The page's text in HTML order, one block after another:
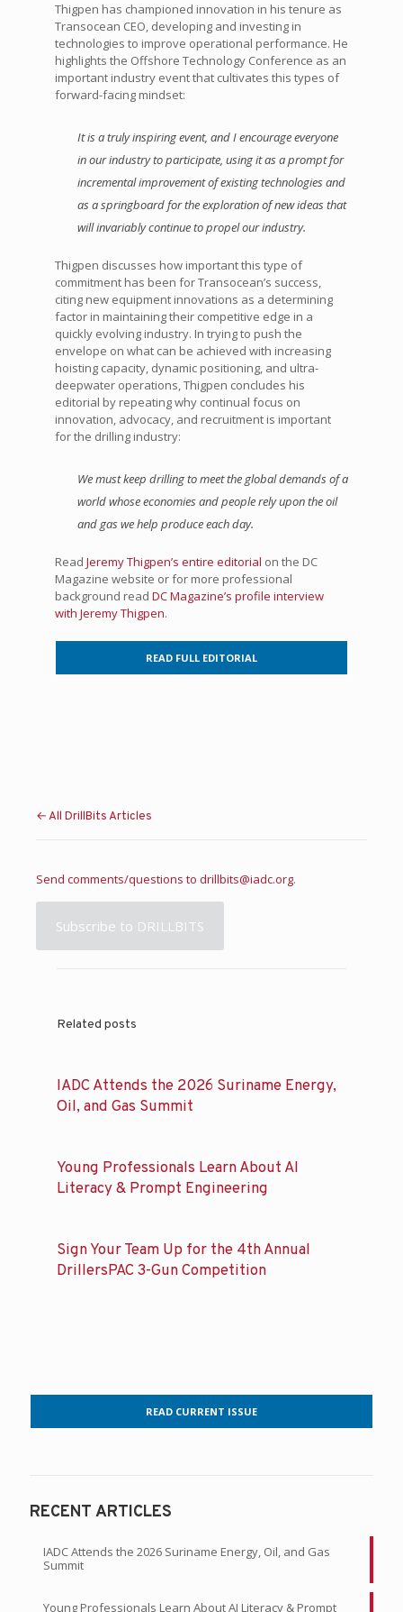
Thigpen has championed innovation in his tenure as
Transocean CEO, developing and investing in
technologies to improve operational performance. He
highlights the Offshore Technology Conference as an
important industry event that cultivates this types of
forward-facing mindset:
It is a truly inspiring event, and I encourage everyone
in our industry to participate, using it as a prompt for
incremental improvement of existing technologies and
as a springboard for the exploration of new ideas that
will invariably continue to propel our industry.
Thigpen discusses how important this type of
commitment has been for Transocean’s success,
citing new equipment innovations as a determining
factor in maintaining their competitive edge in a
quickly evolving industry. In trying to push the
envelope on what can be achieved with increasing
hoisting capacity, dynamic positioning, and ultra-
deepwater operations, Thigpen concludes his
editorial by repeating why continual focus on
innovation, advocacy, and recruitment is important
for the drilling industry:
We must keep drilling to meet the global demands of a
world whose economies and people rely upon the oil
and gas we help produce each day.
Read Jeremy Thigpen’s entire editorial on the DC
Magazine website or for more professional
background read DC Magazine’s profile interview
with Jeremy Thigpen.
READ FULL EDITORIAL
← All DrillBits Articles
Send comments/questions to drillbits@iadc.org.
Subscribe to DRILLBITS
Related posts
IADC Attends the 2026 Suriname Energy,
Oil, and Gas Summit
Young Professionals Learn About AI
Literacy & Prompt Engineering
Sign Your Team Up for the 4th Annual
DrillersPAC 3-Gun Competition
READ CURRENT ISSUE
RECENT ARTICLES
IADC Attends the 2026 Suriname Energy, Oil, and Gas
Summit
Young Professionals Learn About AI Literacy & Prompt